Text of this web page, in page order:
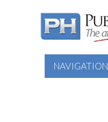
NAVIGATION